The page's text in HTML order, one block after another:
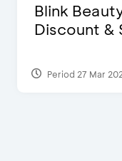
Blink
Discount &
Period 27 Mar